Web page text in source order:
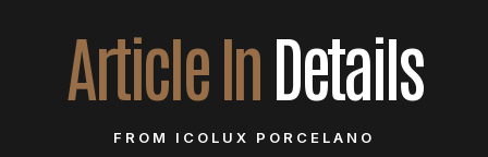
Article InDetails
FROM ICOLUX PORCELANO